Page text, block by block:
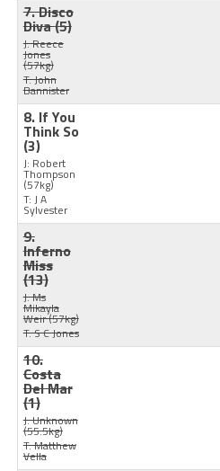
7. Disco
Diva(5)
J: Reece
Jones
(57kg)
T: John
Bannister
8. If You
Think So
(3)
J: Robert
Thompson
(57kg)
T: J A
Sylvester
9.
Inferno
Miss
(13)
J: Ms
Mikayla
Weir(57kg)
T: S C Jones
10.
Costa
Del Mar
(1)
J: Unknown
(55.5kg)
T: Matthew
Vella